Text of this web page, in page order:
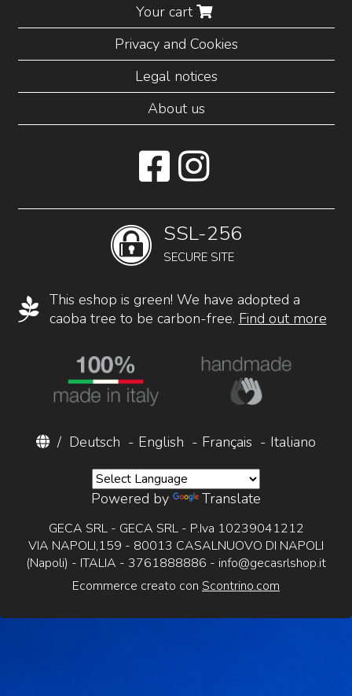
Your cart
Privacy and Cookies
Legal notices
About us
SSL-256
SECURE SITE
This eshop is green! We have adopted a
caoba tree to be carbon-free. Find out more
/ Deutsch - English - Français - Italiano
Powered by Translate
GECA SRL - GECA SRL - P.Iva 10239041212
VIA NAPOLI,159 - 80013 CASALNUOVO DI NAPOLI
(Napoli) - ITALIA - 3761888886 - info@gecasrlshop.it
Ecommerce creato con Scontrino.com